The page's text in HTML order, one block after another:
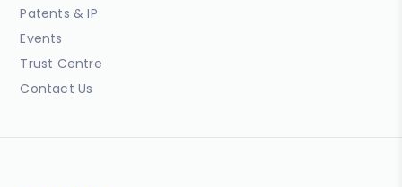
Patents & IP
Events
Trust Centre
Contact Us